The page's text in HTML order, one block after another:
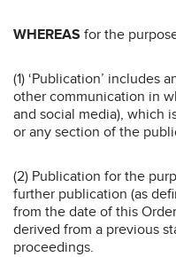
WHEREAS for the
(1) ‘Publication’ includes
other communication in
and social media), which
or any section of the
(2) Publication for the
further publication (as
from the date of this
derived from a previous
proceedings.